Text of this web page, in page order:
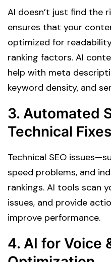
AI doesn’t just find the
ensures that your
optimized for
ranking factors. AI
help with meta
keyword density, and
3. Automated
Technical Fixes
Technical SEO
speed problems, and
rankings. AI tools scan
issues, and provide
improve performance.
4. AI for Voice